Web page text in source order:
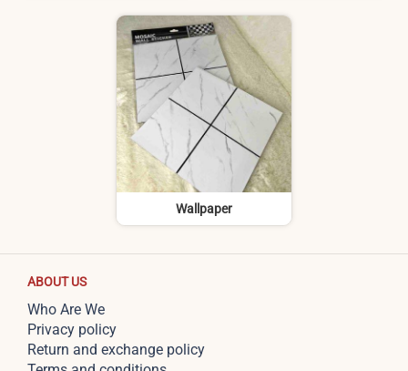
Wallpaper
ABOUT US
Who Are We
Privacy policy
Return and exchange policy